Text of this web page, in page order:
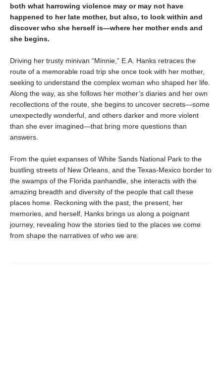
both what harrowing violence may or may not have
happened to her late mother, but also, to look within and
discover who she herself is—where her mother ends and
she begins.
Driving her trusty minivan “Minnie,” E.A. Hanks retraces the
route of a memorable road trip she once took with her mother,
seeking to understand the complex woman who shaped her life.
Along the way, as she follows her mother’s diaries and her own
recollections of the route, she begins to uncover secrets—some
unexpectedly wonderful, and others darker and more violent
than she ever imagined—that bring more questions than
answers.
From the quiet expanses of White Sands National Park to the
bustling streets of New Orleans, and the Texas-Mexico border to
the swamps of the Florida panhandle, she interacts with the
amazing breadth and diversity of the people that call these
places home. Reckoning with the past, the present, her
memories, and herself, Hanks brings us along a poignant
journey, revealing how the stories tied to the places we come
from shape the narratives of who we are.